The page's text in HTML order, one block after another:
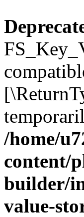
/home/
content/
builder/
value-